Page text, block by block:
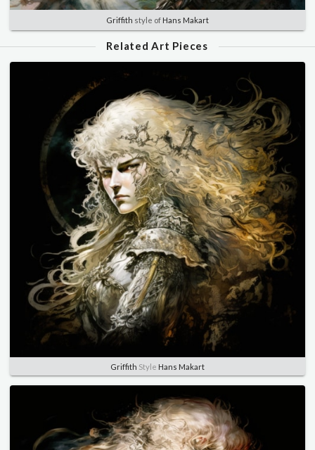
Griffith style of Hans Makart
Related Art Pieces
Griffith Style Hans Makart